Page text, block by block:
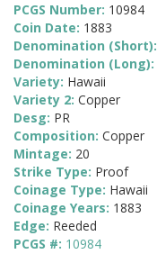
PCGS Number: 10984
Coin Date: 1883
Denomination (Short):
Denomination (Long):
Variety: Hawaii
Variety 2: Copper
Desg: PR
Composition: Copper
Mintage: 20
Strike Type: Proof
Coinage Type: Hawaii
Coinage Years: 1883
Edge: Reeded
PCGS #: 10984